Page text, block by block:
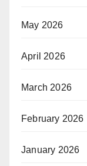
May 2026
April 2026
March 2026
February 2026
January 2026